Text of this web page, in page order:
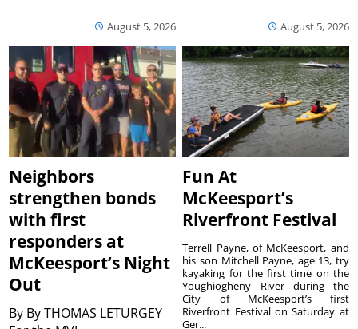
August 5, 2026 August 5, 2026
Neighbors
strengthen bonds
with first
responders at
McKeesport’s Night
Out
By By THOMAS LETURGEY
Fun At
McKeesport’s
Riverfront Festival
Terrell Payne, of McKeesport, and
his son Mitchell Payne, age 13, try
kayaking for the first time on the
Youghiogheny River during the
City of McKeesport’s first
Riverfront Festival on Saturday at
Ger...